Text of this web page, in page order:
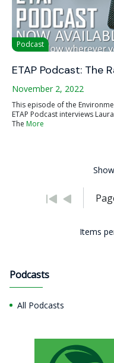
Podcast
ETAP Podcast: The
November 2, 2022
This episode of the
ETAP Podcast interviews
The More
Items
Podcasts
All Podcasts